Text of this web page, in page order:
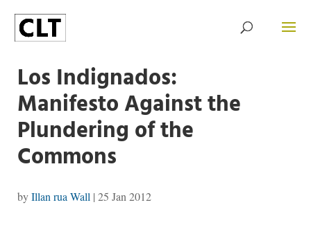
Los Indignados:
Manifesto Against the
Plundering of the
Commons
byIllan rua Wall | 25 Jan 2012